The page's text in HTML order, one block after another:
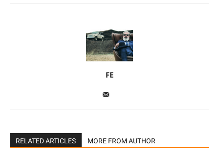
FE
RELATED ARTICLES MORE FROM AUTHOR